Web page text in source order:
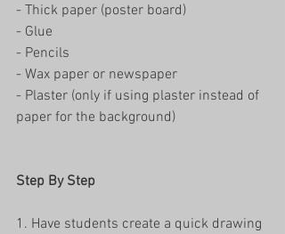
- Thick paper (poster board)
- Glue
- Pencils
- Wax paper or newspaper
- Plaster (only if using plaster instead of
paper for the background)
Step By Step
1. Have students create a quick drawing